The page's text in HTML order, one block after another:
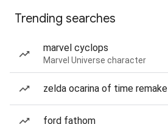
Trending searches
marvel cyclops
Marvel Universe character
zelda ocarina of time remake
ford fathom